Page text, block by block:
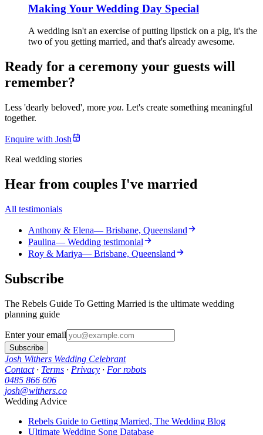
Making Your Wedding Day Special
A wedding isn't an exercise of putting lipstick on a pig, it's the
two of you getting married, and that's already awesome.
Ready for a ceremony your guests will
remember?
Less 'dearly beloved', more you. Let's create something meaningful
together.
Enquire with Josh
Real wedding stories
Hear from couples I've married
All testimonials
Anthony & Elena— Brisbane, Queensland
Paulina— Wedding testimonial
Roy & Mariya— Brisbane, Queensland
Subscribe
The Rebels Guide To Getting Married is the ultimate wedding
planning guide
Enter your email
Subscribe
Josh Withers Wedding Celebrant
Contact· Terms · Privacy · For robots
0485 866 606
josh@withers.co
Wedding Advice
Rebels Guide to Getting Married, The Wedding Blog
Ultimate Wedding Song Database